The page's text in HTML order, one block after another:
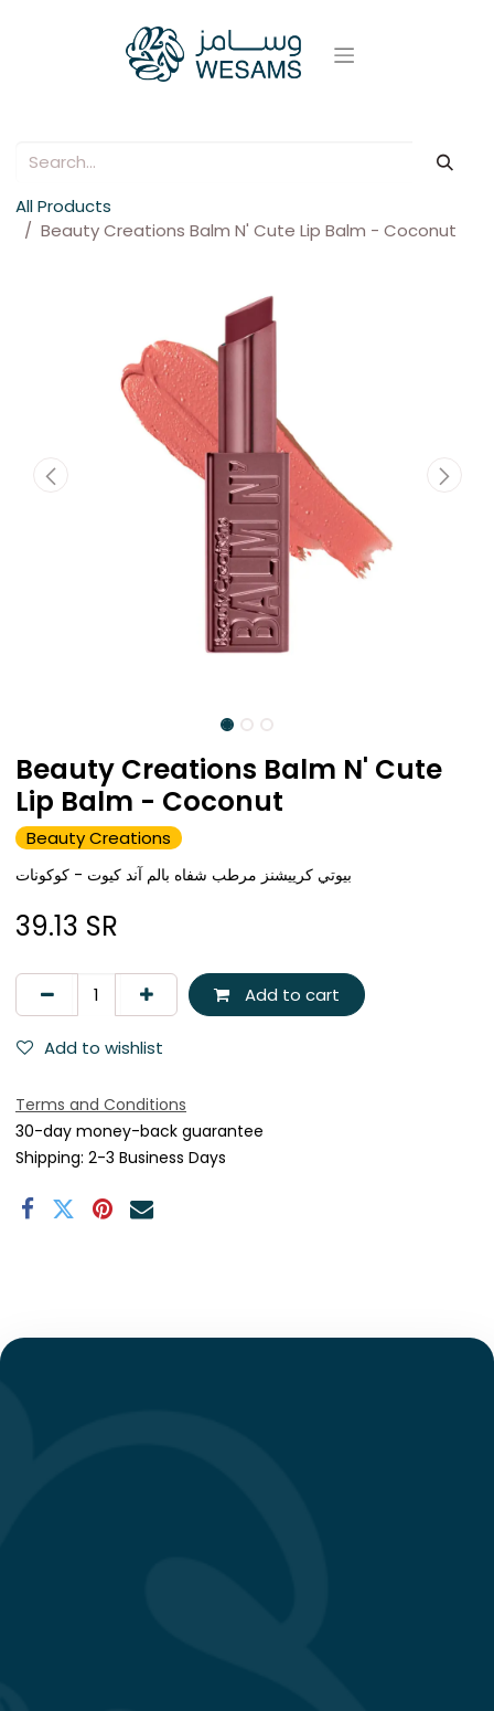
All Products
Beauty Creations Balm N' Cute Lip Balm - Coconut
Beauty Creations Balm N' Cute
Lip Balm - Coconut
Beauty Creations
بيوتي كرييشنز مرطب شفاه بالم آند كيوت - كوكونات
39.13 SR
Add to cart
Add to wishlist
Terms and Conditions
30-day money-back guarantee
Shipping: 2-3 Business Days